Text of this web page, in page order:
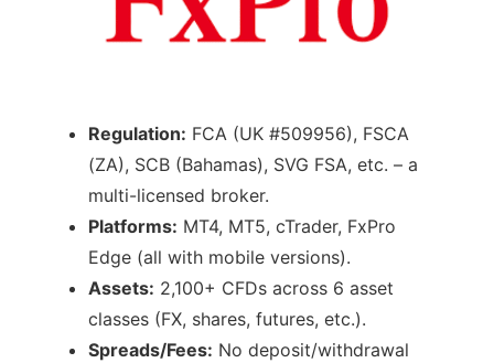
Regulation: FCA (UK #509956), FSCA
(ZA), SCB (Bahamas), SVG FSA, etc. – a
multi-licensed broker.
Platforms: MT4, MT5, cTrader, FxPro
Edge (all with mobile versions).
Assets: 2,100+ CFDs across 6 asset
classes (FX, shares, futures, etc.).
Spreads/Fees: No deposit/withdrawal